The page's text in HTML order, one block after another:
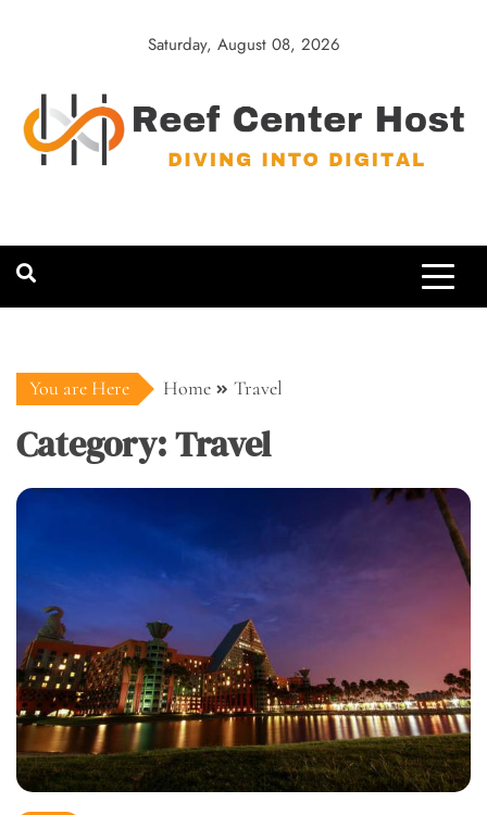
Saturday, August 08, 2026
Host
You are Here Home Travel
Category:Travel